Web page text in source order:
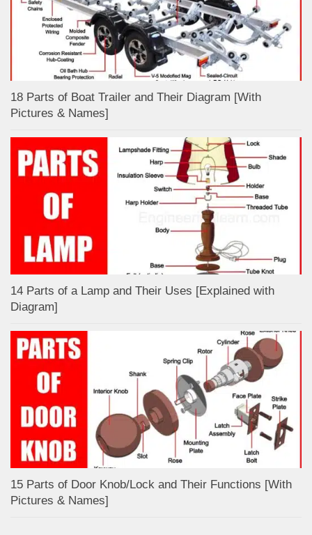
18 Parts of Boat Trailer and Their Diagram [With
Pictures & Names]
14 Parts of a Lamp and Their Uses [Explained with
Diagram]
15 Parts of Door Knob/Lock and Their Functions [With
Pictures & Names]